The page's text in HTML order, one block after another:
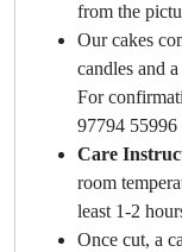
from the
Our cakes
candles and
For
97794
Care
room
least 1-2
Once cut, a